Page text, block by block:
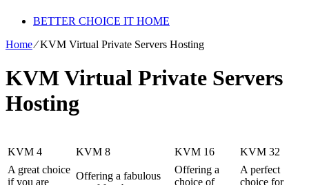
BETTER CHOICE IT HOME
Home⁄KVM Virtual Private Servers Hosting
KVM Virtual Private Servers
Hosting
KVM 4 KVM 8 KVM 16
KVM 32
A great choice
if you are
Offering a fabulous
Offering a
choice of
A perfect
choice for